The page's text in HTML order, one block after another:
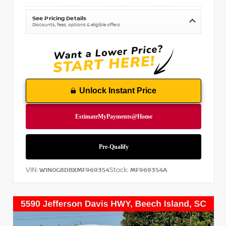
See Pricing Details
Discounts, fees, options & eligible offers
Unlock Instant Price
VIN: W1N0G8DBXMF969354Stock: MF969354A